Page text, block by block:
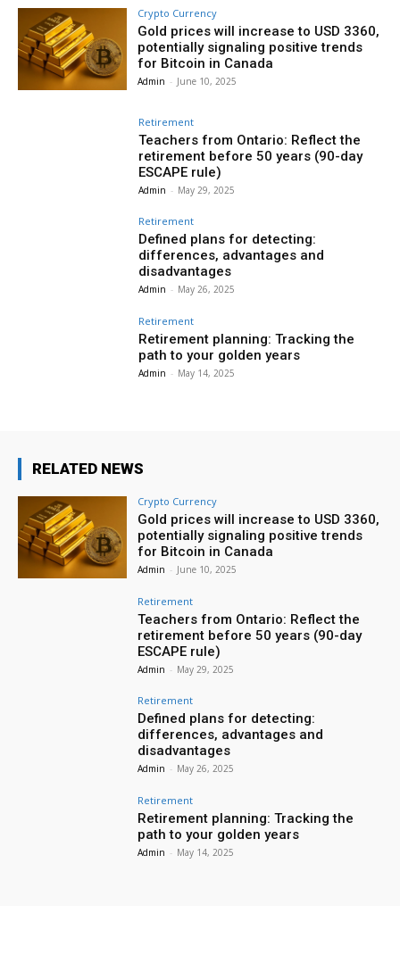
Crypto Currency
Gold prices will increase to USD 3360,
potentially signaling positive trends
for Bitcoin in Canada
Admin - June 10, 2025
Retirement
Teachers from Ontario: Reflect the
retirement before 50 years (90-day
ESCAPE rule)
Admin - May 29, 2025
Retirement
Defined plans for detecting:
differences, advantages and
disadvantages
Admin - May 26, 2025
Retirement
Retirement planning: Tracking the
path to your golden years
Admin - May 14, 2025
RELATED NEWS
Crypto Currency
Gold prices will increase to USD 3360,
potentially signaling positive trends
for Bitcoin in Canada
Admin - June 10, 2025
Retirement
Teachers from Ontario: Reflect the
retirement before 50 years (90-day
ESCAPE rule)
Admin - May 29, 2025
Retirement
Defined plans for detecting:
differences, advantages and
disadvantages
Admin - May 26, 2025
Retirement
Retirement planning: Tracking the
path to your golden years
Admin - May 14, 2025